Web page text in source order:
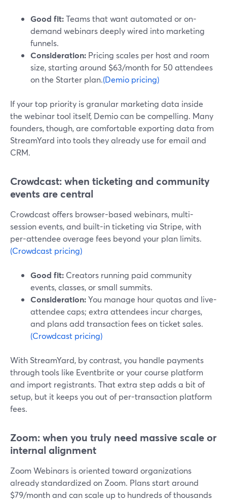
Good fit:Teams that want automated or on-
demand webinars deeply wired into marketing
funnels.
Consideration: Pricing scales per host and room
size, starting around $63/month for 50 attendees
on the Starter plan.(Demio pricing)
If your top priority is granular marketing data inside
the webinar tool itself, Demio can be compelling. Many
founders, though, are comfortable exporting data from
StreamYard into tools they already use for email and
CRM.
Crowdcast: when ticketing and community
events are central
Crowdcast offers browser-based webinars, multi-
session events, and built-in ticketing via Stripe, with
per-attendee overage fees beyond your plan limits.
(Crowdcast pricing)
Good fit: Creators running paid community
events, classes, or small summits.
Consideration:You manage hour quotas and live-
attendee caps; extra attendees incur charges,
and plans add transaction fees on ticket sales.
(Crowdcast pricing)
With StreamYard, by contrast, you handle payments
through tools like Eventbrite or your course platform
and import registrants. That extra step adds a bit of
setup, but it keeps you out of per-transaction platform
fees.
Zoom: when you truly need massive scale or
internal alignment
Zoom Webinars is oriented toward organizations
already standardized on Zoom. Plans start around
$79/month and can scale up to hundreds of thousands